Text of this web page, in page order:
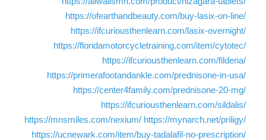
https://ofearthandbeauty.com/buy-lasix-on-line/
https://ifcuriousthenlearn.com/lasix-overnight/
https://floridamotorcycletraining.com/item/cytotec/
https://ifcuriousthenlearn.com/fildena/
https://primerafootandankle.com/prednisone-in-usa/
https://center4family.com/prednisone-20-mg/
https://ifcuriousthenlearn.com/sildalis/
https://mnsmiles.com/nexium/ https://mynarch.net/priligy/
https://ucnewark.com/item/buy-tadalafil-no-prescription/